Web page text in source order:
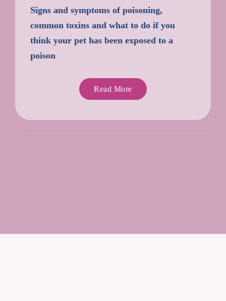
Signs and symptoms of poisoning,
common toxins and what to do if you
think your pet has been exposed to a
poison
Read More